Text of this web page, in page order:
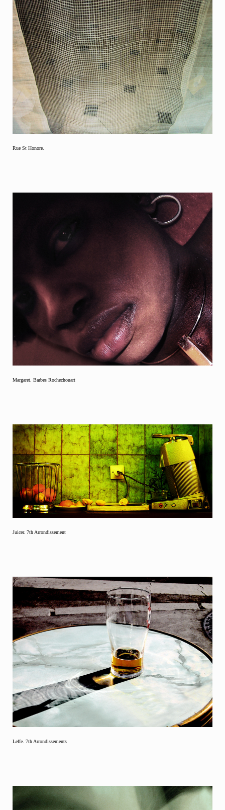
Rue St Honore.
Margaret. Barbes Rochechouart
Juicer. 7th Arrondissement
Leffe. 7th Arrondissements